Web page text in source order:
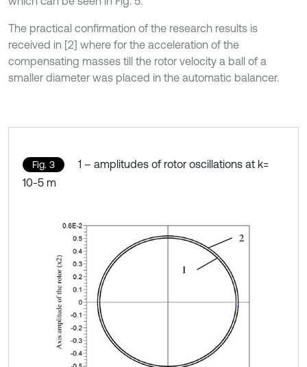
The practical confirmation of the research results is
received in [2] where for the acceleration of the
compensating masses till the rotor velocity a ball of a
smaller diameter was placed in the automatic balancer.
Fig. 3
1 – amplitudes of rotor oscillations at k=
10-5 m